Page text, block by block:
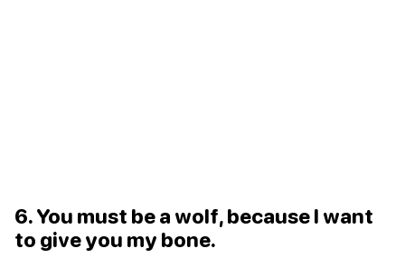
6. You must be a wolf, because I want
to give you my bone.